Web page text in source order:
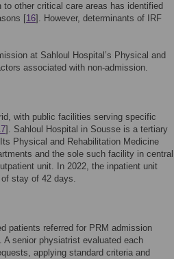
other critical care areas has identified
[16]. However, determinants of IRF
at Sahloul Hospital’s Physical and
associated with non-admission.
with public facilities serving specific
]. Sahloul Hospital in Sousse is a tertiary
Physical and Rehabilitation Medicine
and the sole such facility in central
unit. In 2022, the inpatient unit
stay of 42 days.
patients referred for PRM admission
A senior physiatrist evaluated each
applying standard criteria and